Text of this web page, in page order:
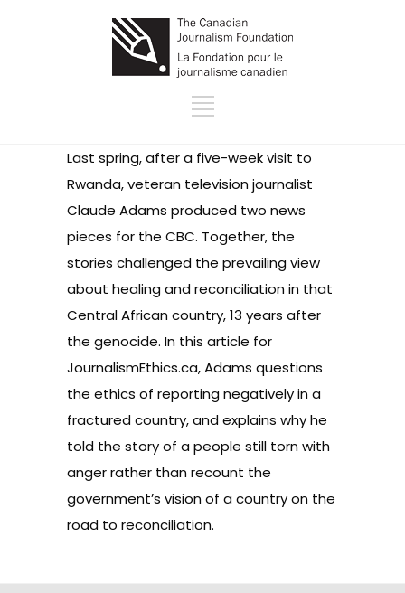
Last spring, after a five-week visit to
Rwanda, veteran television journalist
Claude Adams produced two news
pieces for the CBC. Together, the
stories challenged the prevailing view
about healing and reconciliation in that
Central African country, 13 years after
the genocide. In this article for
JournalismEthics.ca, Adams questions
the ethics of reporting negatively in a
fractured country, and explains why he
told the story of a people still torn with
anger rather than recount the
government’s vision of a country on the
road to reconciliation.